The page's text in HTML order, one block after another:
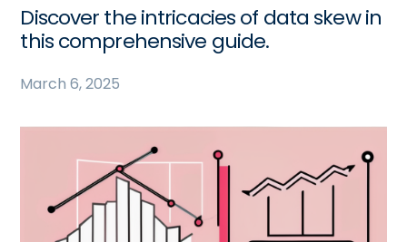
Discover the intricacies of data skew in
this comprehensive guide.
March 6, 2025